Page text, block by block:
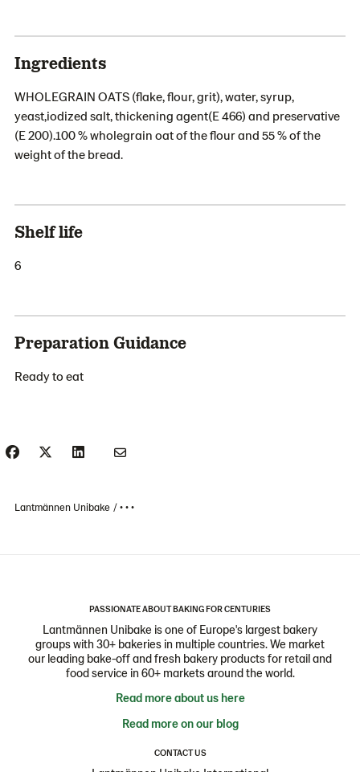
Ingredients
WHOLEGRAIN OATS (flake, flour, grit), water, syrup,
yeast,iodized salt, thickening agent(E 466) and preservative
(E 200).100 % wholegrain oat of the flour and 55 % of the
weight of the bread.
Shelf life
6
Preparation Guidance
Ready to eat
Lantmännen Unibake • • •
PASSIONATE ABOUT BAKING FOR CENTURIES
Lantmännen Unibake is one of Europe's largest bakery
groups with 30+ bakeries in multiple countries. We market
our leading bake-off and fresh bakery products for retail and
food service in 60+ markets around the world.
Read more about us here
Read more on our blog
CONTACT US